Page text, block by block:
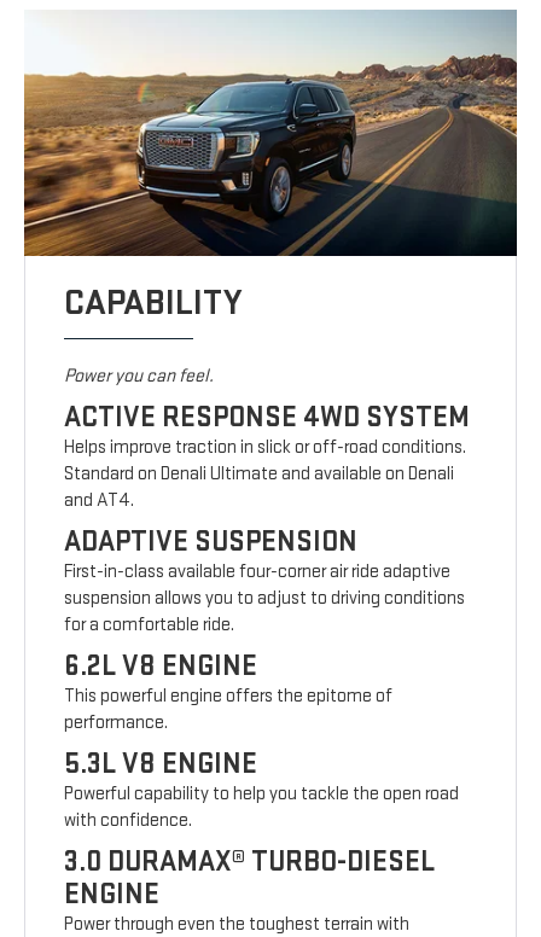
CAPABILITY
Power you can feel.
ACTIVE RESPONSE 4WD SYSTEM
Helps improve traction in slick or off-road conditions.
Standard on Denali Ultimate and available on Denali
and AT4.
ADAPTIVE SUSPENSION
First-in-class available four-corner air ride adaptive
suspension allows you to adjust to driving conditions
for a comfortable ride.
6.2L V8 ENGINE
This powerful engine offers the epitome of
performance.
5.3L V8 ENGINE
Powerful capability to help you tackle the open road
with confidence.
3.0 DURAMAX® TURBO-DIESEL
ENGINE
Power through even the toughest terrain with